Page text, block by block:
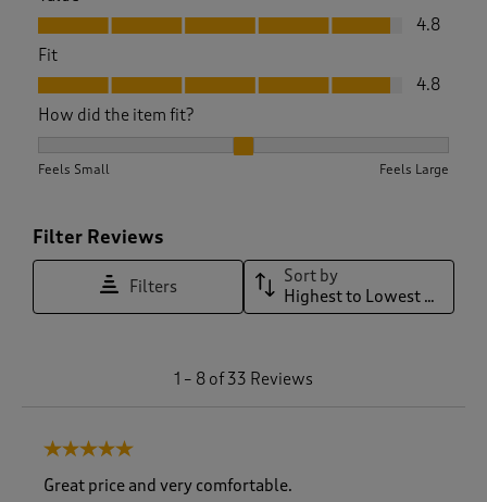
Value, 4.8 out of 5
4.8
Fit
Fit, 4.8 out of 5
4.8
How did the item fit?
Feels Small Feels Large
Filter Reviews
Filters
Sort by
Highest to Lowest Rating
1 – 8 of 33 Reviews
5 out of 5 stars.
Great price and very comfortable.